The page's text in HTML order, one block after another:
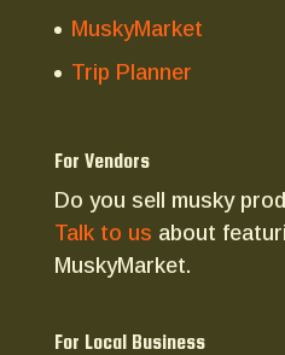
MuskyMarket
Trip Planner
For Vendors
Do you sell musky
Talk to us about
MuskyMarket.
For Local Business